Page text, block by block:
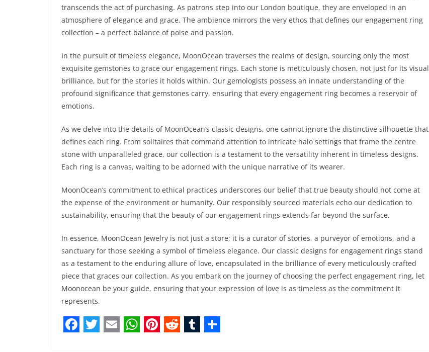
transcends the act of purchasing. As patrons step into our London boutique, they are enveloped in an
atmosphere of elegance and grace. The ambience mirrors the very ethos that defines our engagement ring
collection – a perfect balance of poise and passion.
In the pursuit of timeless elegance, MoonOcean traverses the realms of design, sourcing only the most
exquisite gemstones to grace our engagement rings. Each stone is meticulously chosen, not just for its visual
brilliance, but for the stories it holds within. Our gemologists possess an innate understanding of the
profound significance that gemstones carry, ensuring that every engagement ring becomes a reservoir of
emotions.
As we delve into the details of MoonOcean’s classic designs, one cannot ignore the distinctive silhouette that
defines each ring. From solitaires that command attention to intricate halo settings that frame the centre
stone with unparalleled grace, our collection is a testament to the versatility inherent in timeless designs.
Each ring is a canvas, waiting to be adorned with the unique narrative of its wearer.
MoonOcean’s commitment to ethical practices underscores our belief that true beauty should not come at
the expense of the environment or humanity. Our responsibly sourced materials echo our dedication to
sustainability, ensuring that the beauty of our engagement rings extends far beyond the surface.
In essence, MoonOcean Jewelry is not just a store; it is a curator of stories, a purveyor of emotions, and a
sanctuary for those seeking a symbol of timeless elegance. Our classic designs for engagement rings stand
as a testament to the enduring allure of love, encapsulated in the brilliance of every meticulously crafted
piece that graces our collection. As you embark on the journey of choosing the perfect engagement ring, let
Moonocean be your guide, ensuring that your expression of love is as timeless as the commitment it
represents.